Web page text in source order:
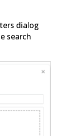
dialog
search